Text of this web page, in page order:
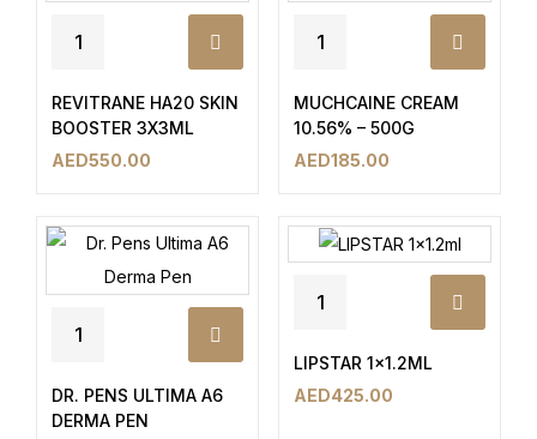
REVITRANE HA20 SKIN
BOOSTER 3X3ML
AED550.00
MUCHCAINE CREAM
10.56% – 500G
AED185.00
DR. PENS ULTIMA A6
DERMA PEN
LIPSTAR 1×1.2ML
AED425.00